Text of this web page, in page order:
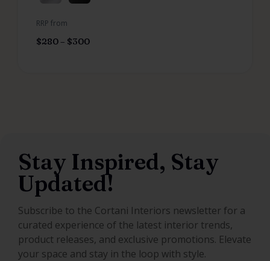
RRP from
$280 – $300
Stay Inspired, Stay
Updated!
Subscribe to the Cortani Interiors newsletter for a
curated experience of the latest interior trends,
product releases, and exclusive promotions. Elevate
your space and stay in the loop with style.